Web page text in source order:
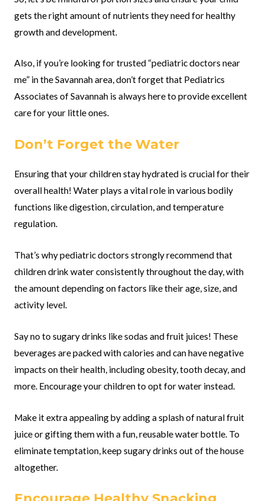
gets the right amount of nutrients they need for healthy
growth and development.
Also, if you’re looking for trusted “pediatric doctors near
me” in the Savannah area, don’t forget that Pediatrics
Associates of Savannah is always here to provide excellent
care for your little ones.
Don’t Forget the Water
Ensuring that your children stay hydrated is crucial for their
overall health! Water plays a vital role in various bodily
functions like digestion, circulation, and temperature
regulation.
That’s why pediatric doctors strongly recommend that
children drink water consistently throughout the day, with
the amount depending on factors like their age, size, and
activity level.
Say no to sugary drinks like sodas and fruit juices! These
beverages are packed with calories and can have negative
impacts on their health, including obesity, tooth decay, and
more. Encourage your children to opt for water instead.
Make it extra appealing by adding a splash of natural fruit
juice or gifting them with a fun, reusable water bottle. To
eliminate temptation, keep sugary drinks out of the house
altogether.